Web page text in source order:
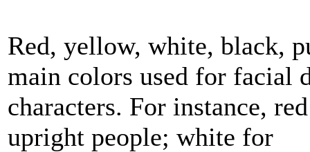
Red, yellow, white, black,
main colors used for facial
characters. For instance,
upright people; white for